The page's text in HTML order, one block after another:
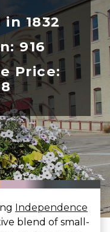
1832
916
Price:
Independence
blend of small-